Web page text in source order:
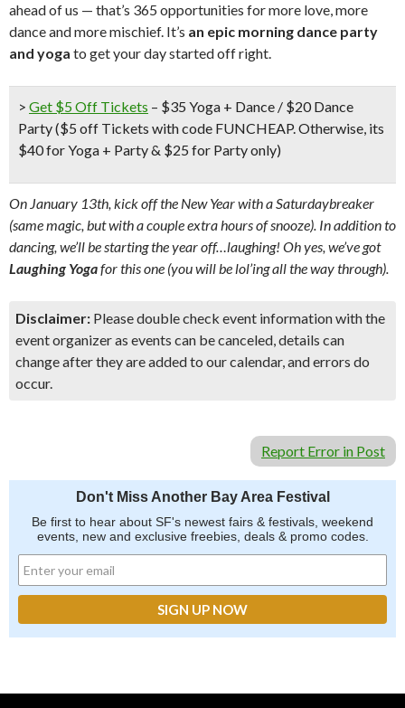
ahead of us — that’s 365 opportunities for more love, more
dance and more mischief. It’s an epic morning dance party
and yoga to get your day started off right.
> Get $5 Off Tickets – $35 Yoga + Dance / $20 Dance
Party($5 off Tickets with code FUNCHEAP. Otherwise, its
$40 for Yoga + Party & $25 for Party only)
On January 13th, kick off the New Year with a Saturdaybreaker
(same magic, but with a couple extra hours of snooze). In addition to
dancing, we’ll be starting the year off…laughing! Oh yes, we’ve got
Laughing Yogafor this one (you will be lol’ing all the way through).
Disclaimer: Please double check event information with the
event organizer as events can be canceled, details can
change after they are added to our calendar, and errors do
occur.
Report Error in Post
Don't Miss Another Bay Area Festival
Be first to hear about SF's newest fairs & festivals, weekend
events, new and exclusive freebies, deals & promo codes.